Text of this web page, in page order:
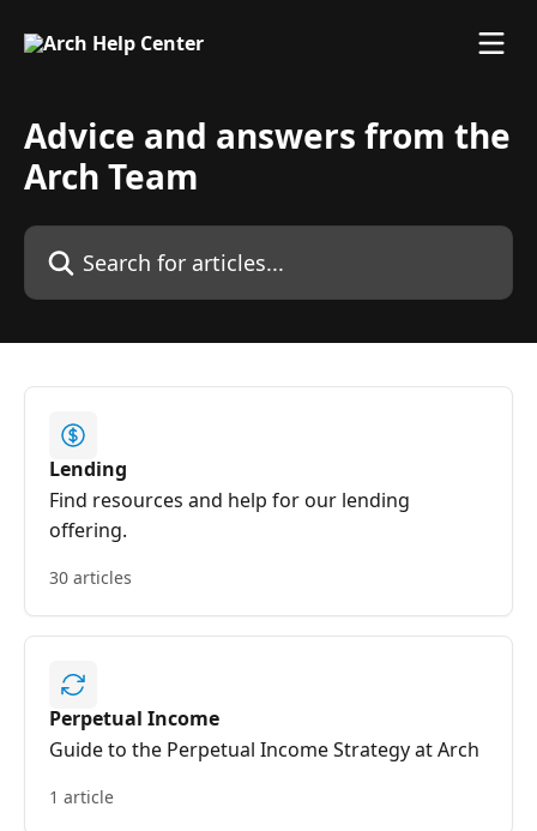
Advice and answers from the
Arch Team
Search for articles...
Lending
Find resources and help for our lending
offering.
30 articles
Perpetual Income
Guide to the Perpetual Income Strategy at Arch
1 article